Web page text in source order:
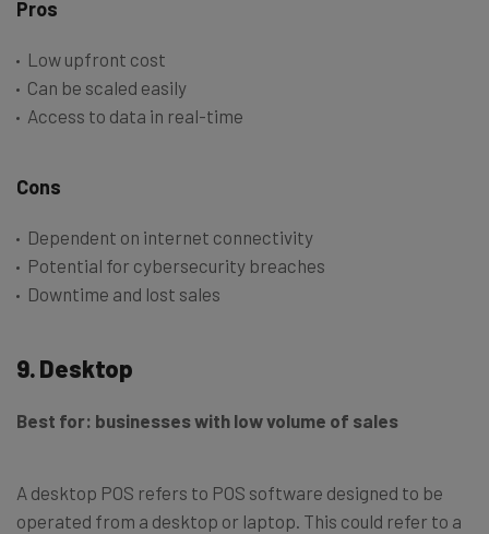
Pros
Low upfront cost
Can be scaled easily
Access to data in real-time
Cons
Dependent on internet connectivity
Potential for cybersecurity breaches
Downtime and lost sales
9. Desktop
Best for: businesses with low volume of sales
A desktop POS refers to POS software designed to be
operated from a desktop or laptop. This could refer to a